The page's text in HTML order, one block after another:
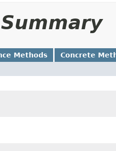
Methods Concrete